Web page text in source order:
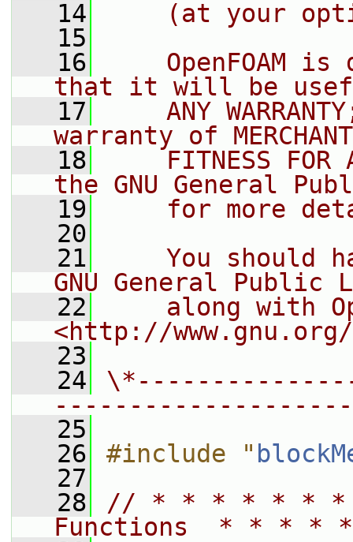
   14
(at your
   15
   16
OpenFOAM is
that it will be
   17
ANY
warranty of
   18
FITNESS FOR
the GNU General
   19
for more
   20
   21
You should
GNU General Public
   22
along with
<http://
   23
   24
   25
   26
#include "
   27
   28
// * * * * * * *
Functions  * * *